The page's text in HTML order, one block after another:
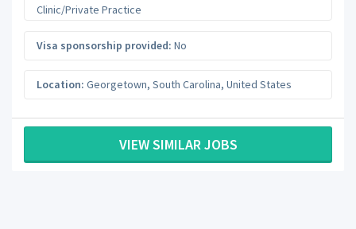
Clinic/Private Practice
Visa sponsorship provided: No
Location: Georgetown, South Carolina, United States
VIEW SIMILAR JOBS